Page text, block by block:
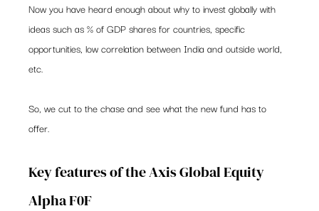
Now you have heard enough about why to invest globally with
ideas such as % of GDP shares for countries, specific
opportunities, low correlation between India and outside world,
etc.
So, we cut to the chase and see what the new fund has to
offer.
Key features of the Axis Global Equity
Alpha F0F